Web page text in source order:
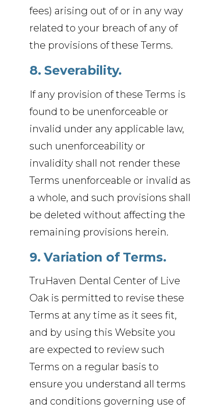
fees) arising out of or in any way
related to your breach of any of
the provisions of these Terms.
8. Severability.
If any provision of these Terms is
found to be unenforceable or
invalid under any applicable law,
such unenforceability or
invalidity shall not render these
Terms unenforceable or invalid as
a whole, and such provisions shall
be deleted without affecting the
remaining provisions herein.
9. Variation of Terms.
TruHaven Dental Center of Live
Oak is permitted to revise these
Terms at any time as it sees fit,
and by using this Website you
are expected to review such
Terms on a regular basis to
ensure you understand all terms
and conditions governing use of